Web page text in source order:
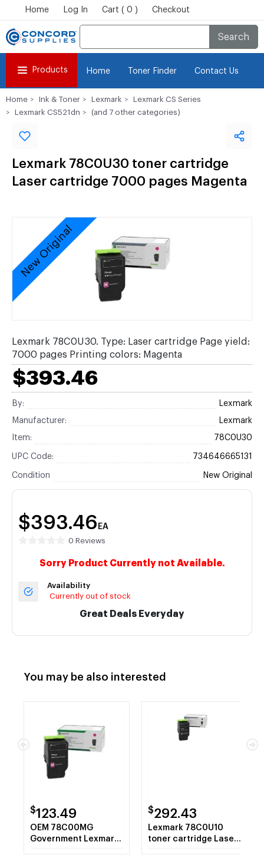
Home Log In Cart ( 0 ) Checkout
Search
Products Home Toner Finder Contact Us
Home Ink & Toner Lexmark
Lexmark CS Series
Lexmark CS521dn
(and 7 other categories)
Lexmark 78C0U30 toner cartridge
Laser cartridge 7000 pages Magenta
New Original
Lexmark 78C0U30. Type: Laser cartridge Page yield:
7000 pages Printing colors: Magenta
$393.46
By: Lexmark
Manufacturer: Lexmark
Item: 78C0U30
UPC Code: 734646665131
Condition New Original
$393.46 EA
0 Reviews
Sorry Product Currently not Available.
Availability
Currently out of stock
Great Deals Everyday
You may be also interested
$123.49
OEM 78C00MG
Government Lexmark
$292.43
Lexmark 78C0U10
toner cartridge Laser